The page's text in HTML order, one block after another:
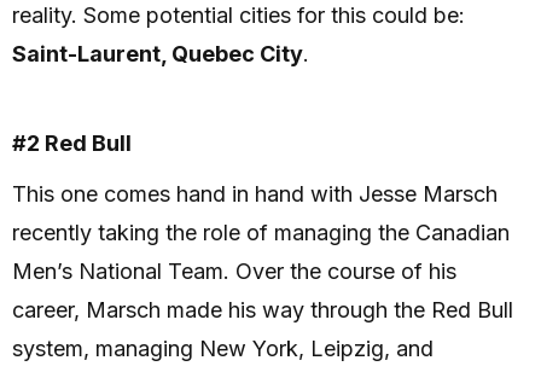
reality. Some potential cities for this could be:
Saint-Laurent, Quebec City.
#2 Red Bull
This one comes hand in hand with Jesse Marsch
recently taking the role of managing the Canadian
Men’s National Team. Over the course of his
career, Marsch made his way through the Red Bull
system, managing New York, Leipzig, and